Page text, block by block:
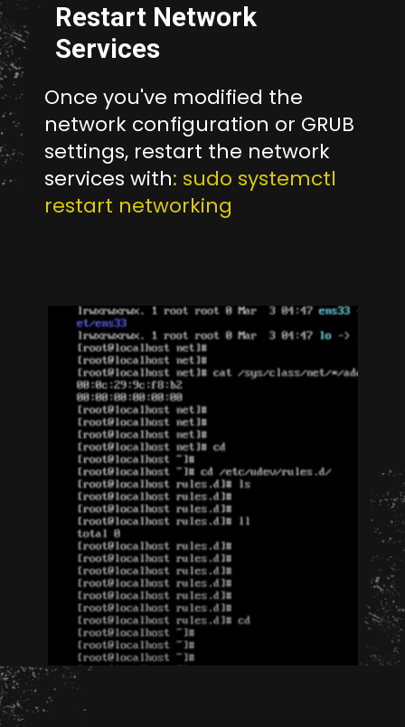
Once you've modified the
network configuration or GRUB
settings, restart the network
services with: sudo systemctl
Restart Network
Services
Opening